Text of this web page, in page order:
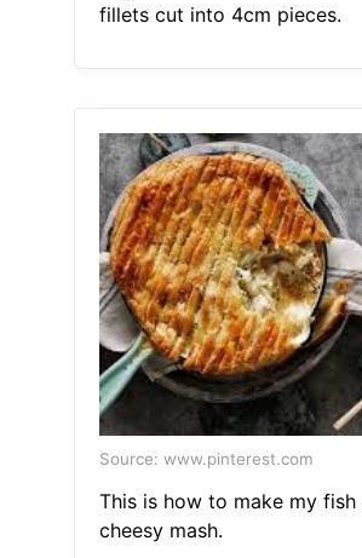
fillets cut into 4cm pieces.
Source: www.pinterest.com
This is how to make my
cheesy mash.